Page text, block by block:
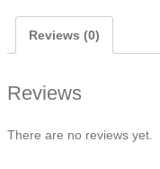
Reviews (0)
Reviews
There are no reviews yet.